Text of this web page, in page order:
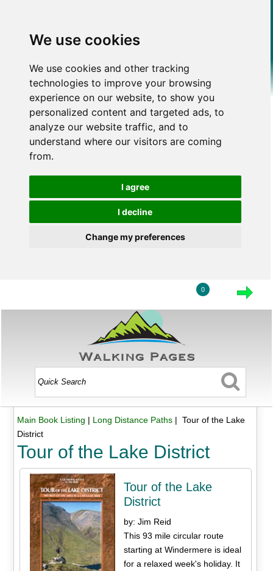
We use cookies
We use cookies and other tracking
technologies to improve your browsing
experience on our website, to show you
personalized content and targeted ads, to
analyze our website traffic, and to
understand where our visitors are coming
from.
I agree
I decline
Change my preferences
0
Main Book Listing | Long Distance Paths| Tour of the Lake
District
Tour of the Lake District
Tour of the Lake
District
by: Jim Reid
This 93 mile circular route
starting at Windermere is ideal
for a relaxed week's holiday. It